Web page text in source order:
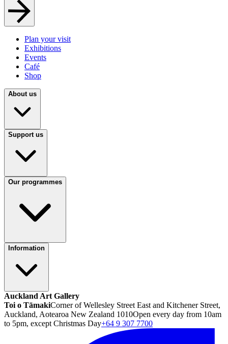
Plan your visit
Exhibitions
Events
Café
Shop
About us
Support us
Our programmes
Information
Auckland Art Gallery
Toi o TāmakiCorner of Wellesley Street East and Kitchener Street,
Auckland, Aotearoa New Zealand 1010Open every day from 10am
to 5pm, except Christmas Day+64 9 307 7700